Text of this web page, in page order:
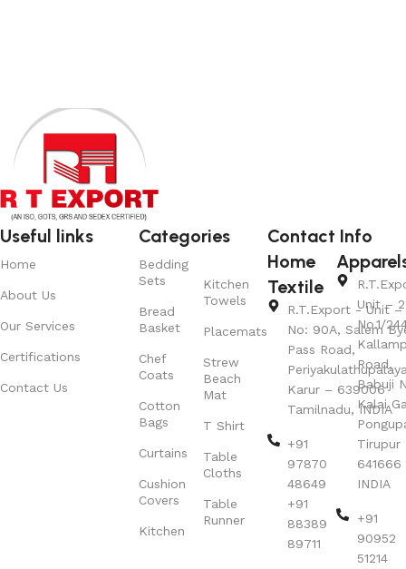
Useful links
Home
About Us
Our Services
Certifications
Contact Us
Categories
Bedding
Sets
Bread
Basket
Chef
Coats
Cotton
Bags
Curtains
Cushion
Covers
Kitchen
Kitchen
Towels
Placemats
Strew
Beach
Mat
T Shirt
Table
Cloths
Table
Runner
Contact Info
Home
Textile
R.T.Export - Unit –
No: 90A, Salem
Pass Road,
Karur – 639006
Tamilnadu, INDIA
+91
97870
48649
+91
88389
89711
Unit – 2
No.1/
Road,
Babuji
Kalai
Tirupur
641666
INDIA
+91
90952
51214